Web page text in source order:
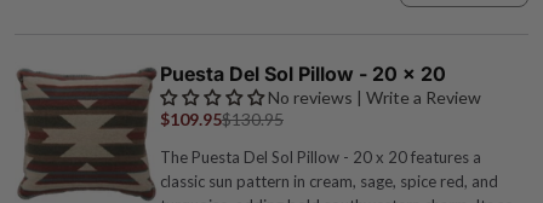
Puesta Del Sol Pillow - 20 x 20
No reviews | Write a Review
$109.95$130.95
The Puesta Del Sol Pillow - 20 x 20 features a
classic sun pattern in cream, sage, spice red, and